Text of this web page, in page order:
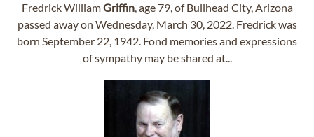
Fredrick WilliamGriffin, age 79, of Bullhead City, Arizona
passed away on Wednesday, March 30, 2022. Fredrick was
born September 22, 1942. Fond memories and expressions
of sympathy may be shared at...